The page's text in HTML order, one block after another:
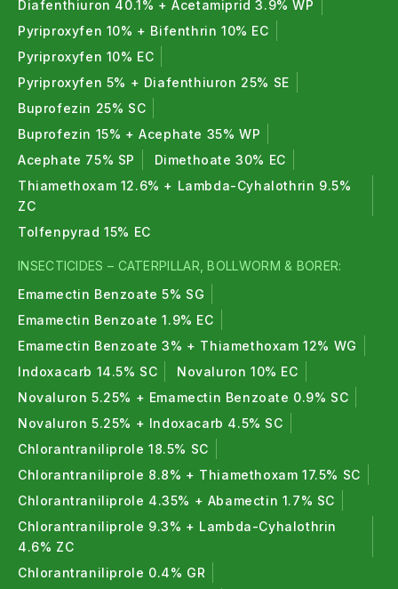
Diafenthiuron 40.1% + Acetamiprid 3.9% WP
Pyriproxyfen 10% + Bifenthrin 10% EC
Pyriproxyfen 10% EC
Pyriproxyfen 5% + Diafenthiuron 25% SE
Buprofezin 25% SC
Buprofezin 15% + Acephate 35% WP
Acephate 75% SP
Dimethoate 30% EC
Thiamethoxam 12.6% + Lambda-Cyhalothrin 9.5%
ZC
Tolfenpyrad 15% EC
INSECTICIDES – CATERPILLAR, BOLLWORM & BORER:
Emamectin Benzoate 5% SG
Emamectin Benzoate 1.9% EC
Emamectin Benzoate 3% + Thiamethoxam 12% WG
Indoxacarb 14.5% SC
Novaluron 10% EC
Novaluron 5.25% + Emamectin Benzoate 0.9% SC
Novaluron 5.25% + Indoxacarb 4.5% SC
Chlorantraniliprole 18.5% SC
Chlorantraniliprole 8.8% + Thiamethoxam 17.5% SC
Chlorantraniliprole 4.35% + Abamectin 1.7% SC
Chlorantraniliprole 9.3% + Lambda-Cyhalothrin
4.6% ZC
Chlorantraniliprole 0.4% GR